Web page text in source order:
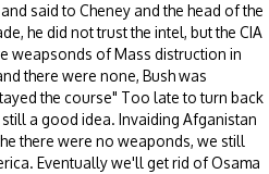
said to Cheney and the head of the
he did not trust the intel, but the CIA
weapsonds of Mass distruction in
there were none, Bush was
the course" Too late to turn back
a good idea. Invaiding Afganistan
there were no weaponds, we still
Eventually we'll get rid of Osama